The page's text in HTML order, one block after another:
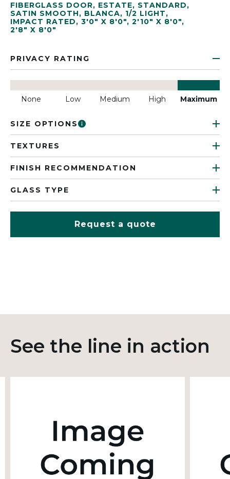
FIBERGLASS DOOR, ESTATE, STANDARD,
SATIN SMOOTH, BLANCA, 1/2 LIGHT,
IMPACT RATED, 3'0" X 8'0", 2'10" X 8'0",
2'8" X 8'0"
PRIVACY RATING
None Low Medium High Maximum
SIZE OPTIONS
TEXTURES
FINISH RECOMMENDATION
GLASS TYPE
Request a quote
See the line in action